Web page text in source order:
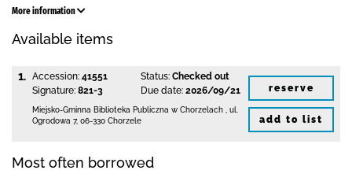
More information
Available items
1. Accession: 41551
Signature: 821-3
Status: Checked out
Due date: 2026/09/21
Miejsko-Gminna Biblioteka Publiczna w Chorzelach
ul.
Ogrodowa 7, 06-330 Chorzele
reserve
add to list
Most often borrowed